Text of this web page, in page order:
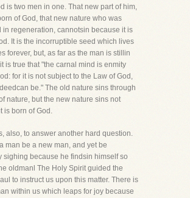
is two men in one. That new part of him,
of God, that new nature who was
in regeneration, cannotsin because it is
It is the incorruptible seed which lives
forever, but, as far as the man is stillin
is true that "the carnal mind is enmity
for it is not subject to the Law of God,
be." The old nature sins through
nature, but the new nature sins not
is born of God.
also, to answer another hard question.
man be a new man, and yet be
sighing because he findsin himself so
oldmanl The Holy Spirit guided the
to instruct us upon this matter. There is
within us which leaps for joy because